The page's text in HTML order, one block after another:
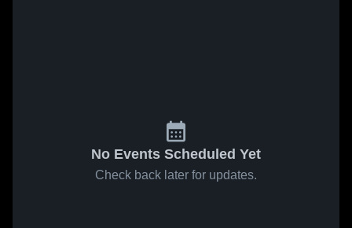
No Events Scheduled Yet
Check back later for updates.